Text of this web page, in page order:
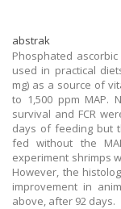
abstrak
Phosphated
used in practical
mg) as a source of
to 1,500 ppm MAP.
survival and FCR
days of feeding but
fed without the
experiment shrimps
However, the
improvement in
above, after 92 days.